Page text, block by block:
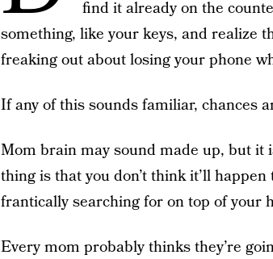
find it already on the
something, like your keys, and realize
freaking out about losing your phone
If any of this sounds familiar, chances
Mom brain may sound made up, but it
thing is that you don’t think it’ll
frantically searching for on top of your
Every mom probably thinks they’re